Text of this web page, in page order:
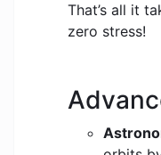
That’s all it
zero stress!